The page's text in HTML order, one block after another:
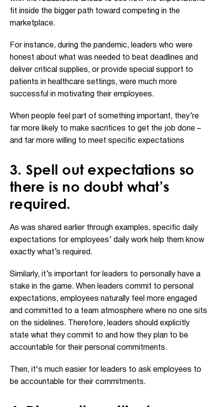
fit inside the bigger path toward competing in the
marketplace.
For instance, during the pandemic, leaders who were
honest about what was needed to beat deadlines and
deliver critical supplies, or provide special support to
patients in healthcare settings, were much more
successful in motivating their employees.
When people feel part of something important, they’re
far more likely to make sacrifices to get the job done –
and far more willing to meet specific expectations
3. Spell out expectations so
there is no doubt what’s
required.
As was shared earlier through examples, specific daily
expectations for employees’ daily work help them know
exactly what’s required.
Similarly, it’s important for leaders to personally have a
stake in the game. When leaders commit to personal
expectations, employees naturally feel more engaged
and committed to a team atmosphere where no one sits
on the sidelines. Therefore, leaders should explicitly
state what they commit to and how they plan to be
accountable for their personal commitments.
Then, it's much easier for leaders to ask employees to
be accountable for their commitments.